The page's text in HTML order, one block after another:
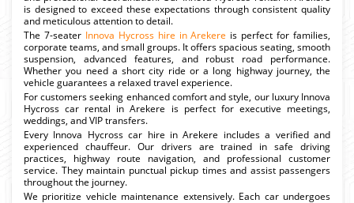
is designed to exceed these expectations through consistent quality
and meticulous attention to detail.
The 7-seater Innova Hycross hire in Arekere is perfect for families,
corporate teams, and small groups. It offers spacious seating, smooth
suspension, advanced features, and robust road performance.
Whether you need a short city ride or a long highway journey, the
vehicle guarantees a relaxed travel experience.
For customers seeking enhanced comfort and style, our luxury Innova
Hycross car rental in Arekere is perfect for executive meetings,
weddings, and VIP transfers.
Every Innova Hycross car hire in Arekere includes a verified and
experienced chauffeur. Our drivers are trained in safe driving
practices, highway route navigation, and professional customer
service. They maintain punctual pickup times and assist passengers
throughout the journey.
We prioritize vehicle maintenance extensively. Each car undergoes